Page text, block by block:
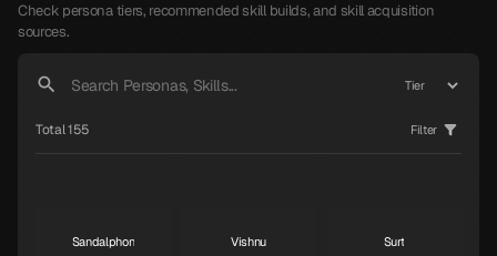
Check persona tiers, recommended skill builds, and skill acquisition
sources.
Total 155 Filter
Koumokuten Jikokuten Sahimochi-no-Kami
Kohryu Ame-no-Uzume
Sandalphon Vishnu Surt